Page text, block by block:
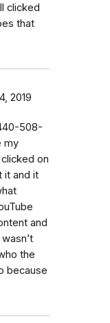
clicked
that
2019
508-
my
on
it and it
and
the
because